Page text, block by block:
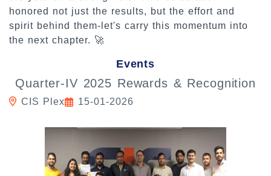
honored not just the results, but the effort and
spirit behind them-let's carry this momentum into
the next chapter. 🚀
Events
Quarter-IV 2025 Rewards & Recognition
CIS Plex 15-01-2026